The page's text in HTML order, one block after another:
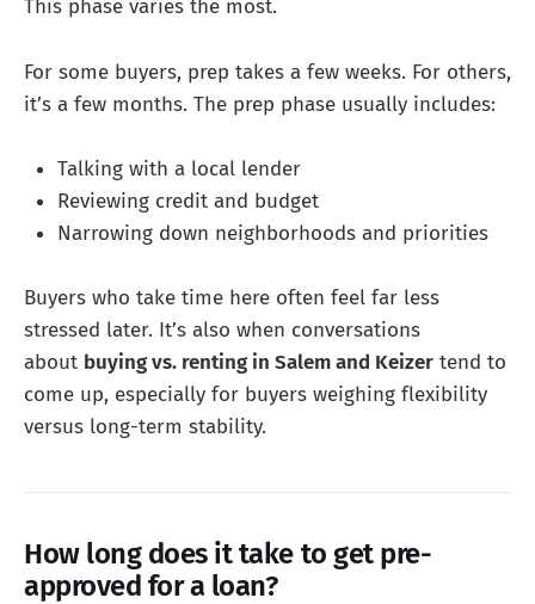
This phase varies the most.
For some buyers, prep takes a few weeks. For others,
it’s a few months. The prep phase usually includes:
Talking with a local lender
Reviewing credit and budget
Narrowing down neighborhoods and priorities
Buyers who take time here often feel far less
stressed later. It’s also when conversations
about buying vs. renting in Salem and Keizer tend to
come up, especially for buyers weighing flexibility
versus long-term stability.
How long does it take to get pre-
approved for a loan?